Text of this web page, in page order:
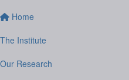
Home
The Institute
Our Research